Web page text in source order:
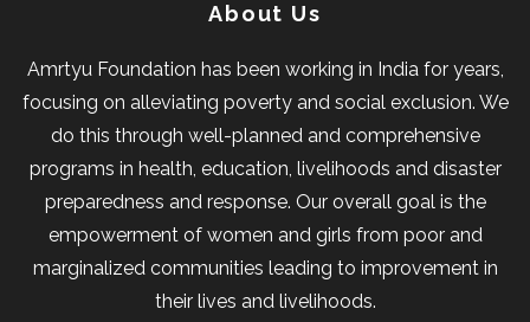
About Us
Amrtyu Foundation has been working in India for years,
focusing on alleviating poverty and social exclusion. We
do this through well-planned and comprehensive
programs in health, education, livelihoods and disaster
preparedness and response. Our overall goal is the
empowerment of women and girls from poor and
marginalized communities leading to improvement in
their lives and livelihoods.